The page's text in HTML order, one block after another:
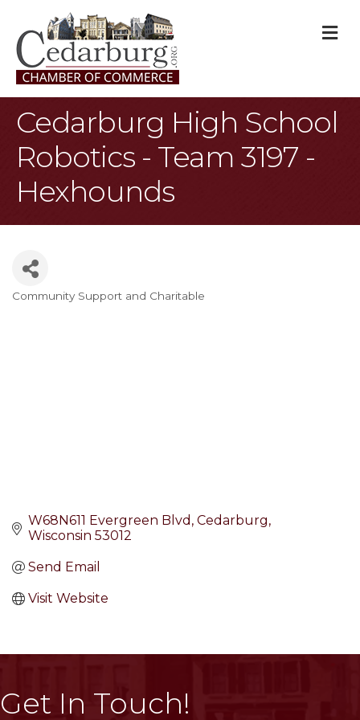
Cedarburg High School
Robotics - Team 3197 -
Hexhounds
Categories
Community Support and Charitable
W68N611 Evergreen Blvd Cedarburg
Wisconsin 53012
Send Email
Visit Website
Get In Touch!